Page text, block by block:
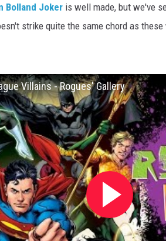
Bolland Joker is well made, but we've
strike quite the same chord as
Villains - Rogues' Gallery